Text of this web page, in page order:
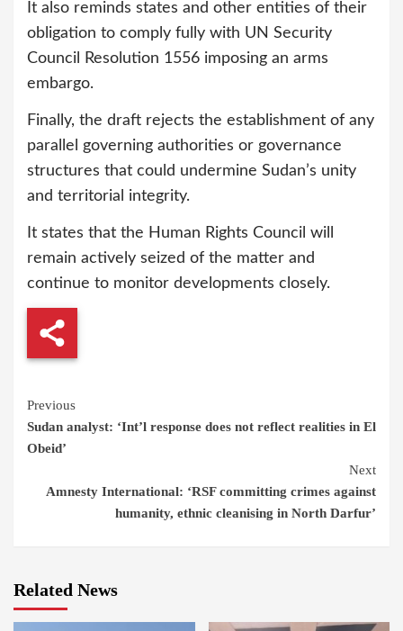
It also reminds states and other entities of their
obligation to comply fully with UN Security
Council Resolution 1556 imposing an arms
embargo.
Finally, the draft rejects the establishment of any
parallel governing authorities or governance
structures that could undermine Sudan’s unity
and territorial integrity.
It states that the Human Rights Council will
remain actively seized of the matter and
continue to monitor developments closely.
Continue
Reading
Previous
Sudan analyst: ‘Int’l response does not reflect realities in El
Obeid’
Next
Amnesty International: ‘RSF committing crimes against
humanity, ethnic cleanising in North Darfur’
Related News